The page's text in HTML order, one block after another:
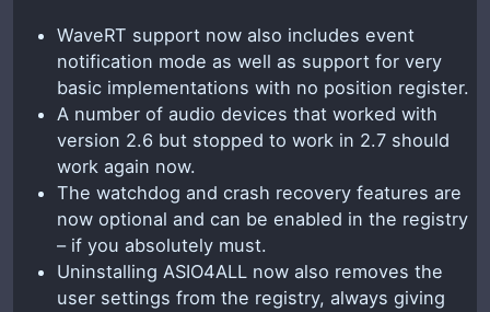
WaveRT support now also includes event
notification mode as well as support for very
basic implementations with no position register.
A number of audio devices that worked with
version 2.6 but stopped to work in 2.7 should
work again now.
The watchdog and crash recovery features are
now optional and can be enabled in the registry
– if you absolutely must.
Uninstalling ASIO4ALL now also removes the
user settings from the registry, always giving